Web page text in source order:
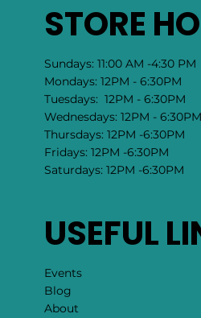
STORE
Sundays: 11:00 AM -4:30 PM
Mondays: 12PM - 6:30PM
Tuesdays: 12PM - 6:30PM
Wednesdays: 12PM - 6:30PM
Thursdays: 12PM -6:30PM
Fridays: 12PM -6:30PM
Saturdays: 12PM -6:30PM
USEFUL
Events
Blog
About